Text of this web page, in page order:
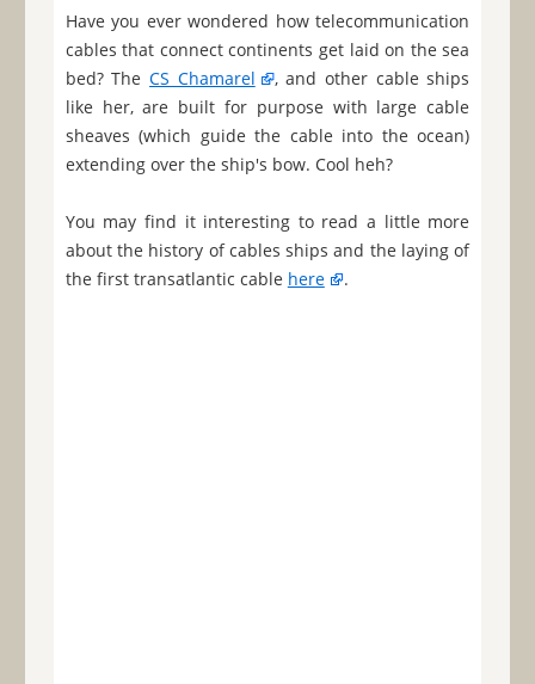
Have you ever wondered how telecommunication
cables that connect continents get laid on the sea
bed? TheCS Chamarel
, and other cable ships
like her, are built for purpose with large cable
sheaves (which guide the cable into the ocean)
extending over the ship's bow. Cool heh?
You may find it interesting to read a little more
about the history of cables ships and the laying of
the first transatlantic cable here .